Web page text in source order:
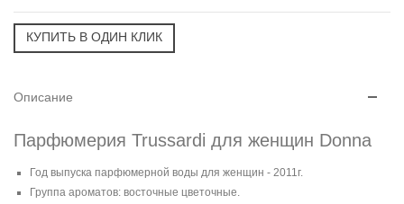
Описание
Парфюмерия Trussardi для женщин Donna
Год выпуска парфюмерной воды для женщин - 2011г.
Группа ароматов: восточные цветочные.